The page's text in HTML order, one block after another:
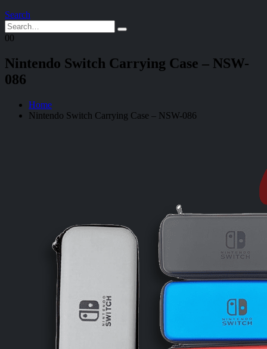
Search
00
Nintendo Switch Carrying Case – NSW-
086
Home
Nintendo Switch Carrying Case – NSW-086